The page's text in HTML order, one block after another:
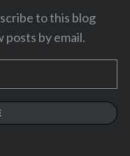
to this blog
by email.